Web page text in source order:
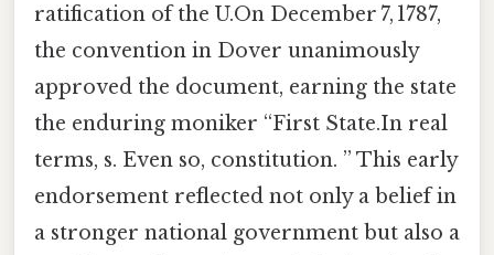
ratification of the U.On December 7, 1787,
the convention in Dover unanimously
approved the document, earning the state
the enduring moniker “First State.In real
terms, s. Even so, constitution. ” This early
endorsement reflected not only a belief in
a stronger national government but also a